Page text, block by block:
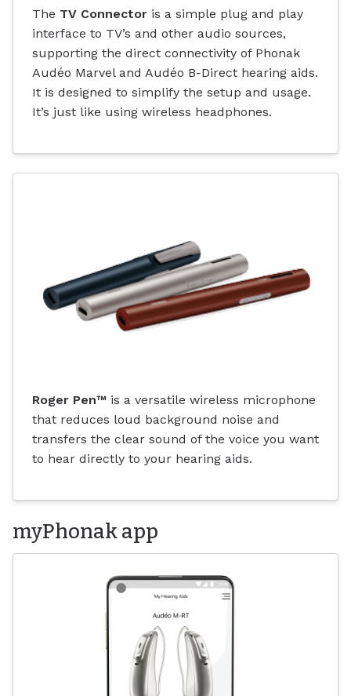
The TV Connector is a simple plug and play
interface to TV’s and other audio sources,
supporting the direct connectivity of Phonak
Audéo Marvel and Audéo B-Direct hearing aids.
It is designed to simplify the setup and usage.
It’s just like using wireless headphones.
Roger Pen™ is a versatile wireless microphone
that reduces loud background noise and
transfers the clear sound of the voice you want
to hear directly to your hearing aids.
myPhonak app